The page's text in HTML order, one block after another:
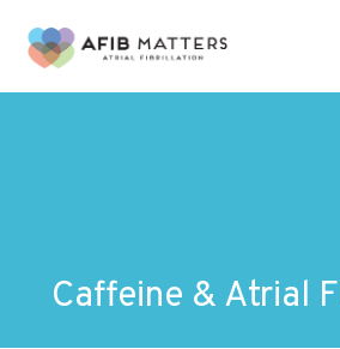
Caffeine & Atrial